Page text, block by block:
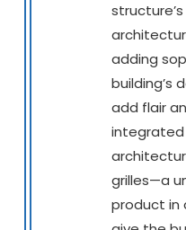
adding
building’s
add flair
integrated
grilles—a
product in